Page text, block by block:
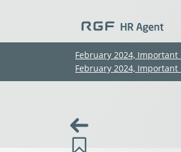
February 2024,
February 2024,